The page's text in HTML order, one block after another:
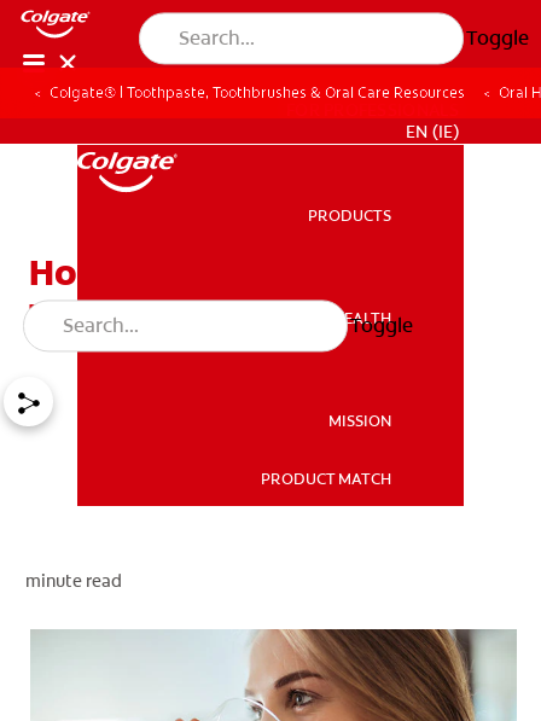
Toggle
FOR PROFESSIONALS
EN (IE)
PRODUCTS
ORAL HEALTH
MISSION
PRODUCT MATCH
Toggle
Colgate® | Toothpaste, Toothbrushes & Oral Care Resources Oral
How to Get Rid of a Dry
Throat
minute read